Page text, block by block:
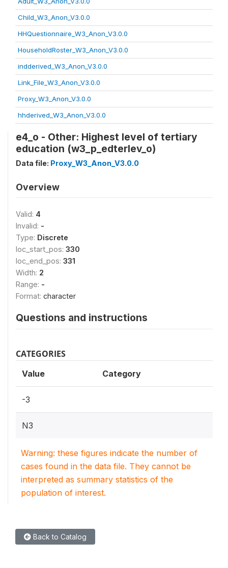
Child_W3_Anon_V3.0.0
HHQuestionnaire_W3_Anon_V3.0.0
HouseholdRoster_W3_Anon_V3.0.0
indderived_W3_Anon_V3.0.0
Link_File_W3_Anon_V3.0.0
Proxy_W3_Anon_V3.0.0
hhderived_W3_Anon_V3.0.0
e4_o - Other: Highest level of tertiary
education (w3_p_edterlev_o)
Data file: Proxy_W3_Anon_V3.0.0
Overview
Valid: 4
Invalid: -
Type: Discrete
loc_start_pos: 330
loc_end_pos: 331
Width: 2
Range: -
Format: character
Questions and instructions
CATEGORIES
Value Category
-3
N3
Warning: these figures indicate the number of
cases found in the data file. They cannot be
interpreted as summary statistics of the
population of interest.
Back to Catalog